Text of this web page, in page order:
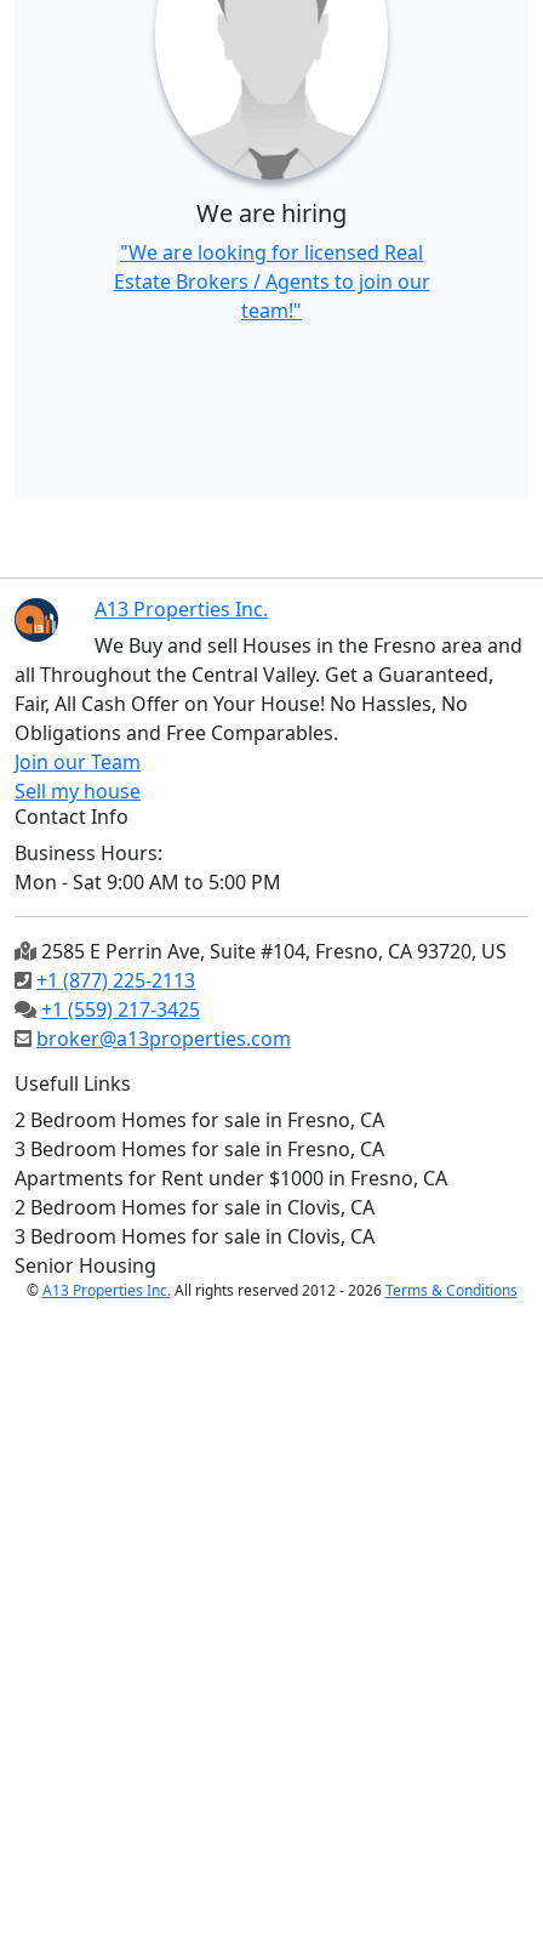
We are hiring
"We are looking for licensed Real
Estate Brokers / Agents to join our
team!"
A13 Properties Inc.
We Buy and sell Houses in the Fresno area and
all Throughout the Central Valley. Get a Guaranteed,
Fair, All Cash Offer on Your House! No Hassles, No
Obligations and Free Comparables.
Join our Team
Sell my house
Contact Info
Business Hours:
Mon - Sat 9:00 AM to 5:00 PM
2585 E Perrin Ave, Suite #104, Fresno, CA 93720, US
+1 (877) 225-2113
+1 (559) 217-3425
broker@a13properties.com
Usefull Links
2 Bedroom Homes for sale in Fresno, CA
3 Bedroom Homes for sale in Fresno, CA
Apartments for Rent under $1000 in Fresno, CA
2 Bedroom Homes for sale in Clovis, CA
3 Bedroom Homes for sale in Clovis, CA
Senior Housing
©A13 Properties Inc.All rights reserved 2012 - 2026Terms & Conditions